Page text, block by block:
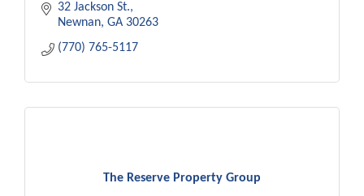
32 Jackson St.
Newnan GA 30263
(770) 765-5117
The Reserve Property Group